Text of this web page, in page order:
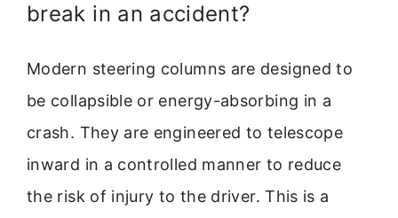
break in an accident?
Modern steering columns are designed to
be collapsible or energy-absorbing in a
crash. They are engineered to telescope
inward in a controlled manner to reduce
the risk of injury to the driver. This is a